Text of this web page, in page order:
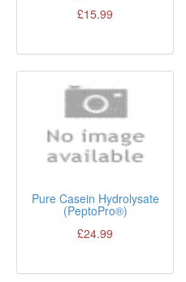
£15.99
Pure Casein Hydrolysate
(PeptoPro®)
£24.99